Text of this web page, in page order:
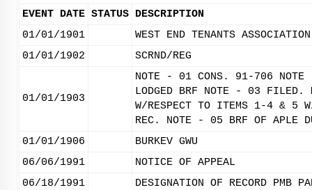
EVENT DATE STATUS DESCRIPTION
01/01/1901
WEST END TENANTS
01/01/1902
SCRND/REG
01/01/1903
NOTE - 01 CONS. 91-706
LODGED BRF NOTE - 03
W/RESPECT TO ITEMS 1-4 & 5
REC. NOTE - 05 BRF OF APLE
01/01/1906
BURKEV GWU
06/06/1991
NOTICE OF APPEAL
06/18/1991
DESIGNATION OF RECORD PMB